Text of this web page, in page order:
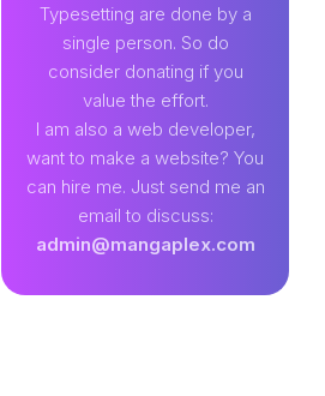
Typesetting are done by a
single person. So do
consider donating if you
value the effort.
I am also a web developer,
want to make a website? You
can hire me. Just send me an
email to discuss:
admin@mangaplex.com